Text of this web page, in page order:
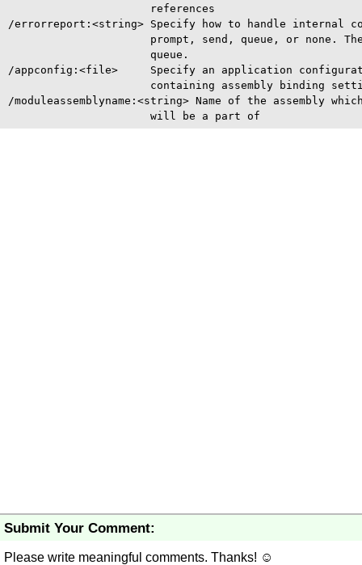
                      references
/errorreport:<string> Specify how to handle internal
prompt, send, queue, or none.
                      queue.
/appconfig:<file>     Specify an application
containing assembly binding
/moduleassemblyname:<string> Name of the assembly
Submit Your Comment:
Please write meaningful comments. Thanks! ☺